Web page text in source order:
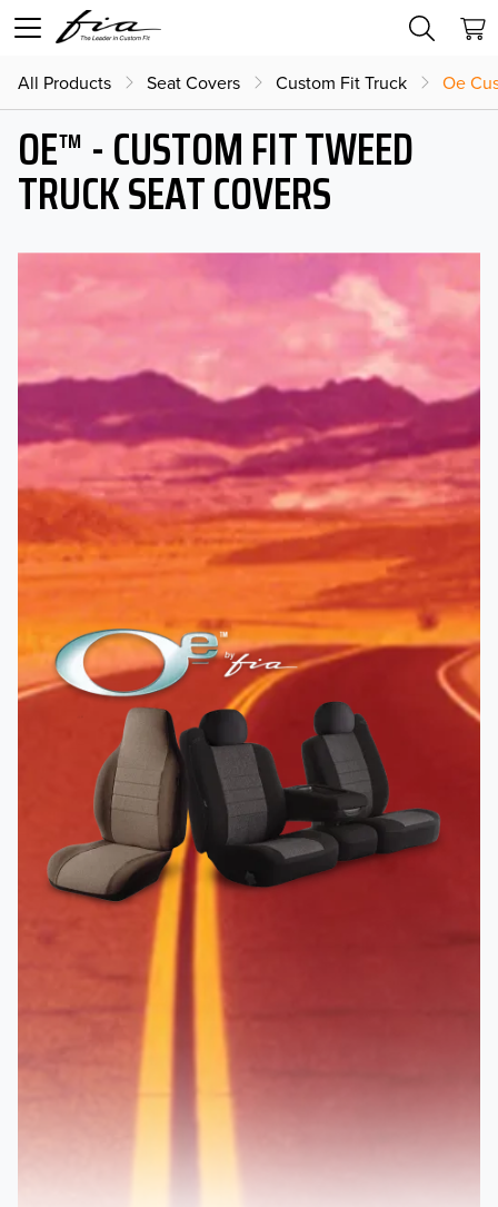
All Products Seat Covers Custom Fit Truck Oe
OE™ - CUSTOM FIT TWEED
TRUCK SEAT COVERS